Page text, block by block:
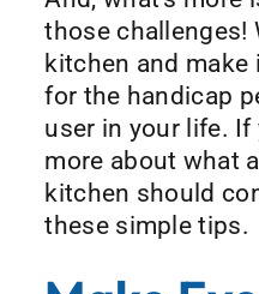
those challenges!
kitchen and
for the handicap
user in your life. If
more about what
kitchen should
these simple tips.